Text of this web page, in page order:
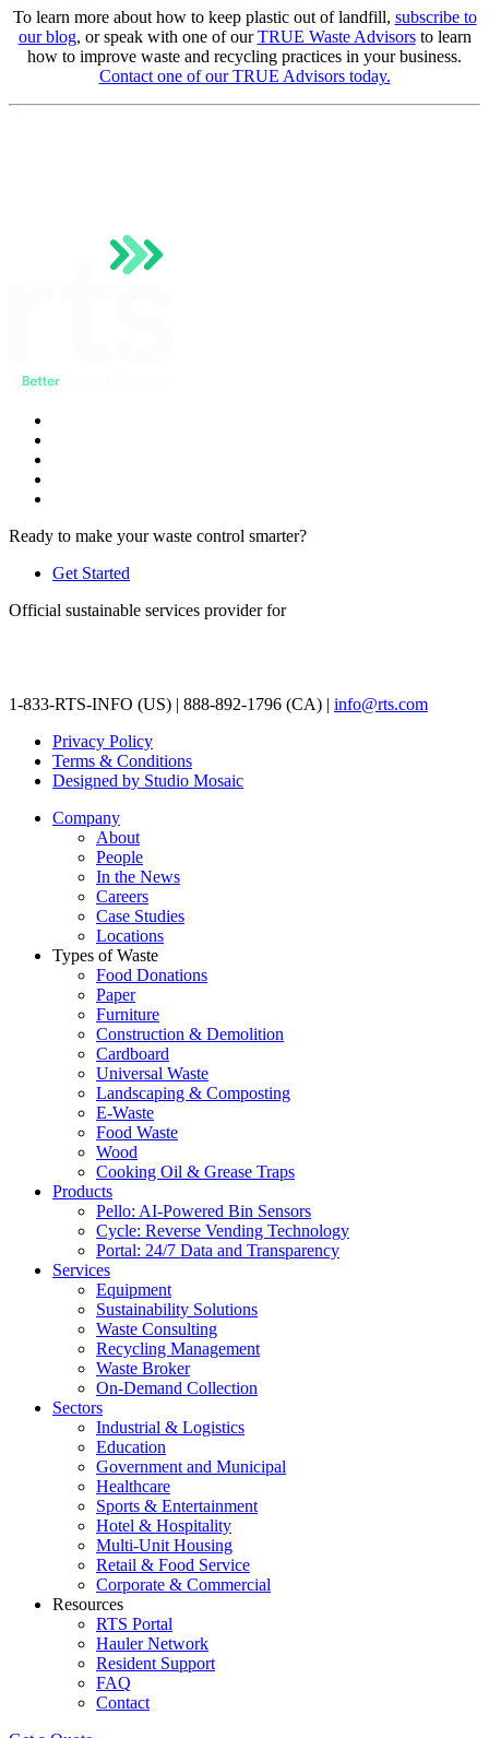
To learn more about how to keep plastic out of landfill, subscribe to
our blog, or speak with one of ourTRUE Waste Advisorsto learn
how to improve waste and recycling practices in your business.
Contact one of our TRUE Advisors today.
Ready to make your waste control smarter?
Get Started
Official sustainable services provider for
1-833-RTS-INFO (US) | 888-892-1796 (CA) | info@rts.com
Privacy Policy
Terms & Conditions
Designed by Studio Mosaic
Company
About
People
In the News
Careers
Case Studies
Locations
Types of Waste
Food Donations
Paper
Furniture
Construction & Demolition
Cardboard
Universal Waste
Landscaping & Composting
E-Waste
Food Waste
Wood
Cooking Oil & Grease Traps
Products
Pello: AI-Powered Bin Sensors
Cycle: Reverse Vending Technology
Portal: 24/7 Data and Transparency
Services
Equipment
Sustainability Solutions
Waste Consulting
Recycling Management
Waste Broker
On-Demand Collection
Sectors
Industrial & Logistics
Education
Government and Municipal
Healthcare
Sports & Entertainment
Hotel & Hospitality
Multi-Unit Housing
Retail & Food Service
Corporate & Commercial
Resources
RTS Portal
Hauler Network
Resident Support
FAQ
Contact